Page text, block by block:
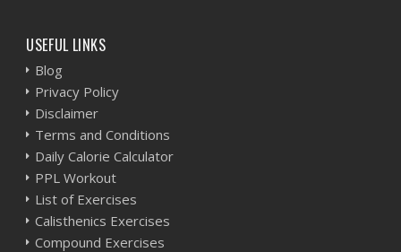
USEFUL LINKS
Blog
Privacy Policy
Disclaimer
Terms and Conditions
Daily Calorie Calculator
PPL Workout
List of Exercises
Calisthenics Exercises
Compound Exercises